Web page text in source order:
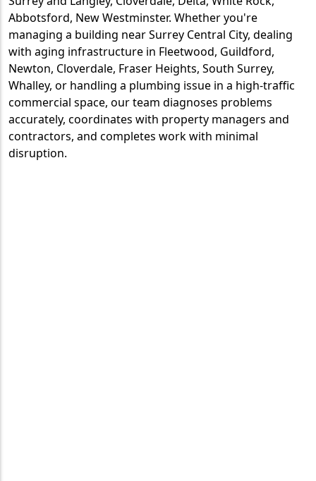
Abbotsford, New Westminster. Whether you're
managing a building near Surrey Central City, dealing
with aging infrastructure in Fleetwood, Guildford,
Newton, Cloverdale, Fraser Heights, South Surrey,
Whalley, or handling a plumbing issue in a high-traffic
commercial space, our team diagnoses problems
accurately, coordinates with property managers and
contractors, and completes work with minimal
disruption.